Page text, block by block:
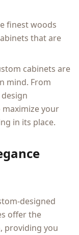
finest woods
that are
cabinets are
mind. From
maximize your
in its place.
designed
offer the
providing you